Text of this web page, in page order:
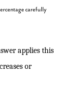
carefully
applies this
or